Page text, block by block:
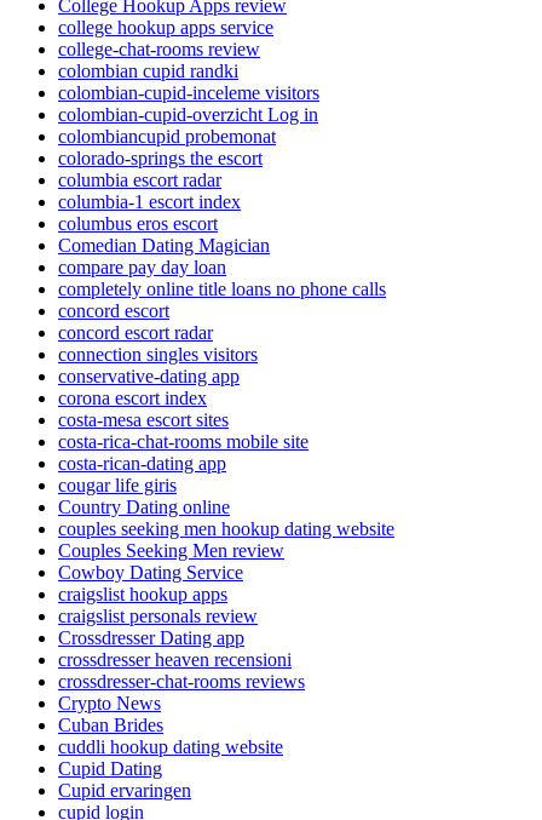
College Hookup Apps review
college hookup apps service
college-chat-rooms review
colombian cupid randki
colombian-cupid-inceleme visitors
colombian-cupid-overzicht Log in
colombiancupid probemonat
colorado-springs the escort
columbia escort radar
columbia-1 escort index
columbus eros escort
Comedian Dating Magician
compare pay day loan
completely online title loans no phone calls
concord escort
concord escort radar
connection singles visitors
conservative-dating app
corona escort index
costa-mesa escort sites
costa-rica-chat-rooms mobile site
costa-rican-dating app
cougar life giris
Country Dating online
couples seeking men hookup dating website
Couples Seeking Men review
Cowboy Dating Service
craigslist hookup apps
craigslist personals review
Crossdresser Dating app
crossdresser heaven recensioni
crossdresser-chat-rooms reviews
Crypto News
Cuban Brides
cuddli hookup dating website
Cupid Dating
Cupid ervaringen
cupid login